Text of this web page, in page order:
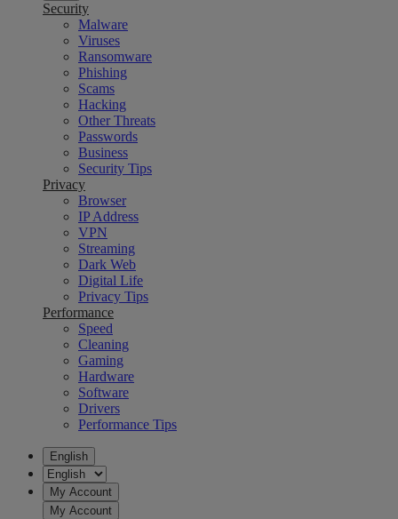
Security
Malware
Viruses
Ransomware
Phishing
Scams
Hacking
Other Threats
Passwords
Business
Security Tips
Privacy
Browser
IP Address
VPN
Streaming
Dark Web
Digital Life
Privacy Tips
Performance
Speed
Cleaning
Gaming
Hardware
Software
Drivers
Performance Tips
English
My Account
My Account